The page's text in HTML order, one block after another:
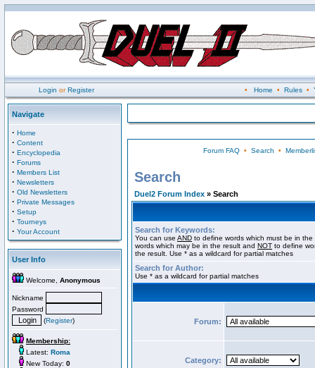
Login orRegister • Home • Rules•
Navigate
· Home
· Content
· Encyclopedia
· Forums
· Members List
· Newsletters
· Old Newsletters
· Private Messages
· Setup
· Tourneys
· Your Account
User Info
Welcome, Anonymous
Nickname
Password
(Register)
Membership:
Latest: Roma
New Today: 0
Forum FAQ• Search •
Search
Duel2 Forum Index » Search
Search for Keywords:
You can use AND to define words which must be in
words which may be in the result and NOT to define
the result. Use * as a wildcard for partial matches
Search for Author:
Use * as a wildcard for partial matches
Forum:
Category: